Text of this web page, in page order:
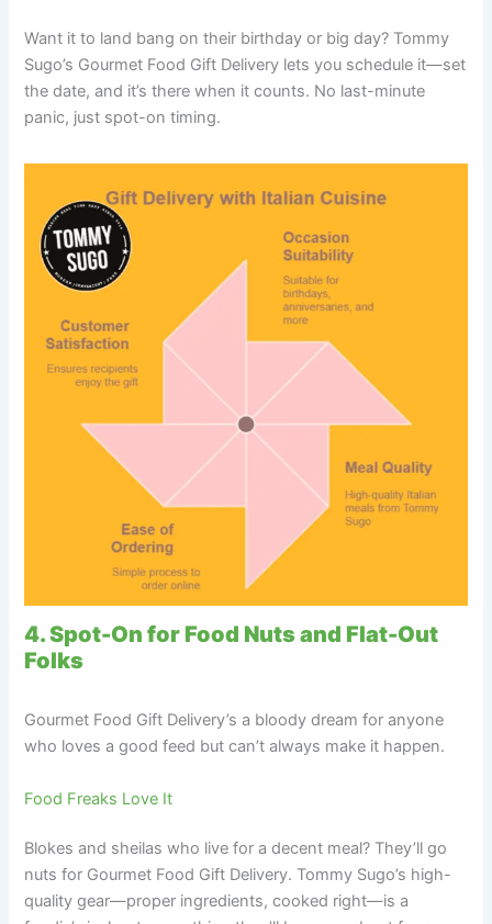
Want it to land bang on their birthday or big day? Tommy
Sugo’s Gourmet Food Gift Delivery lets you schedule it—set
the date, and it’s there when it counts. No last-minute
panic, just spot-on timing.
4. Spot-On for Food Nuts and Flat-Out
Folks
Gourmet Food Gift Delivery’s a bloody dream for anyone
who loves a good feed but can’t always make it happen.
Food Freaks Love It
Blokes and sheilas who live for a decent meal? They’ll go
nuts for Gourmet Food Gift Delivery. Tommy Sugo’s high-
quality gear—proper ingredients, cooked right—is a